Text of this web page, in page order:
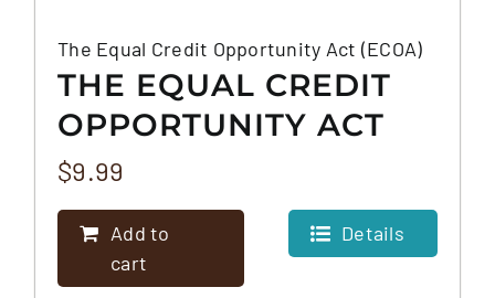
The Equal Credit Opportunity Act (ECOA)
THE EQUAL CREDIT
OPPORTUNITY ACT
(ECOA)
$9.99
Add to
cart
Details